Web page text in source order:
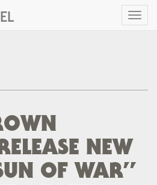
Toggle
NEW
OF WAR”